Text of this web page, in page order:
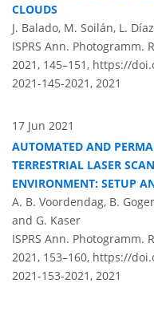
CLOUDS
J. Balado, M. Soilán, L.
ISPRS Ann. Photogramm.
2021, 145–151, https://
2021-145-2021, 2021
17 Jun 2021
AUTOMATED AND
TERRESTRIAL LASER
ENVIRONMENT: SETUP
A. B. Voordendag, B.
and G. Kaser
ISPRS Ann. Photogramm.
2021, 153–160, https://
2021-153-2021, 2021